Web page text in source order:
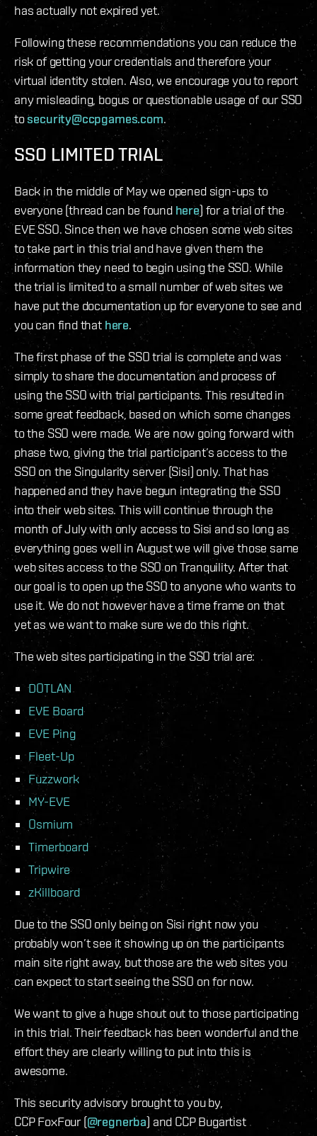
has actually not expired yet.
Following these recommendations you can reduce the
risk of getting your credentials and therefore your
virtual identity stolen. Also, we encourage you to report
any misleading, bogus or questionable usage of our SSO
tosecurity@ccpgames.com.
SSO LIMITED TRIAL
Back in the middle of May we opened sign-ups to
everyone (thread can be found here) for a trial of the
EVE SSO. Since then we have chosen some web sites
to take part in this trial and have given them the
information they need to begin using the SSO. While
the trial is limited to a small number of web sites we
have put the documentation up for everyone to see and
you can find that here.
The first phase of the SSO trial is complete and was
simply to share the documentation and process of
using the SSO with trial participants. This resulted in
some great feedback, based on which some changes
to the SSO were made. We are now going forward with
phase two, giving the trial participant’s access to the
SSO on the Singularity server (Sisi) only. That has
happened and they have begun integrating the SSO
into their web sites. This will continue through the
month of July with only access to Sisi and so long as
everything goes well in August we will give those same
web sites access to the SSO on Tranquility. After that
our goal is to open up the SSO to anyone who wants to
use it. We do not however have a time frame on that
yet as we want to make sure we do this right.
The web sites participating in the SSO trial are:
DOTLAN
EVE Board
EVE Ping
Fleet-Up
Fuzzwork
MY-EVE
Osmium
Timerboard
Tripwire
zKillboard
Due to the SSO only being on Sisi right now you
probably won’t see it showing up on the participants
main site right away, but those are the web sites you
can expect to start seeing the SSO on for now.
We want to give a huge shout out to those participating
in this trial. Their feedback has been wonderful and the
effort they are clearly willing to put into this is
awesome.
This security advisory brought to you by,
CCP FoxFour (@regnerba) and CCP Bugartist